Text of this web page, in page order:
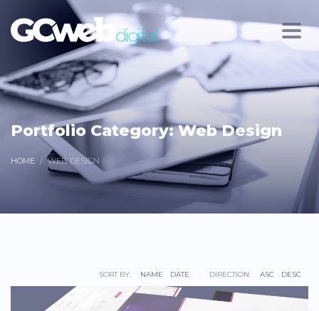
Portfolio Category:Web Design
HOME WEB DESIGN
SORT BY: NAME DATE DIRECTION: ASC DESC